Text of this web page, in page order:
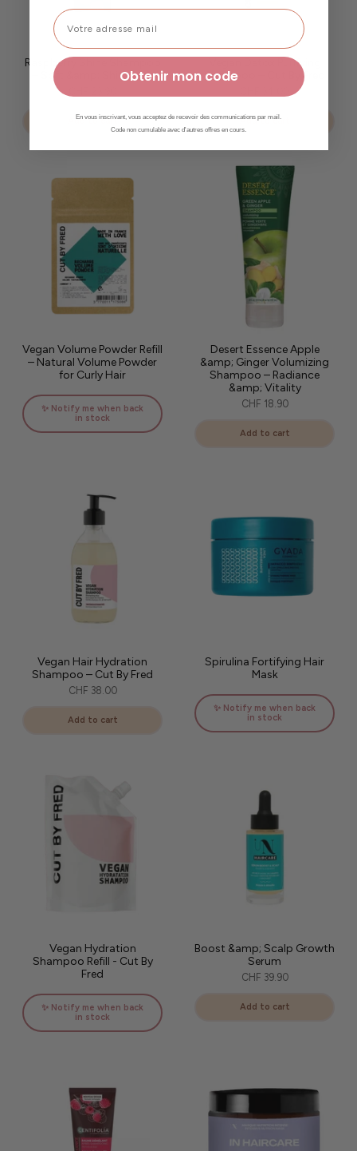
Raspberry Shine Shampoo
– Soft &amp; Shiny Hair
Add to cart
Vegan Detox Purifying
Shampoo – Cut By Fred
Add to cart
Vegan Volume Powder Refill
– Natural Volume Powder
for Curly Hair
✨ Notify me when back
in stock
Desert Essence Apple
&amp; Ginger Volumizing
Shampoo – Radiance
&amp; Vitality
CHF 18.90
Add to cart
Vegan Hair Hydration
Shampoo – Cut By Fred
CHF 38.00
Add to cart
Spirulina Fortifying Hair
Mask
✨ Notify me when back
in stock
Vegan Hydration
Shampoo Refill - Cut By
Fred
✨ Notify me when back
in stock
Boost &amp; Scalp Growth
Serum
CHF 39.90
Add to cart
Obtenir mon code
En vous inscrivant, vous acceptez de recevoir des communications par mail.
Code non cumulable avec d'autres offres en cours.